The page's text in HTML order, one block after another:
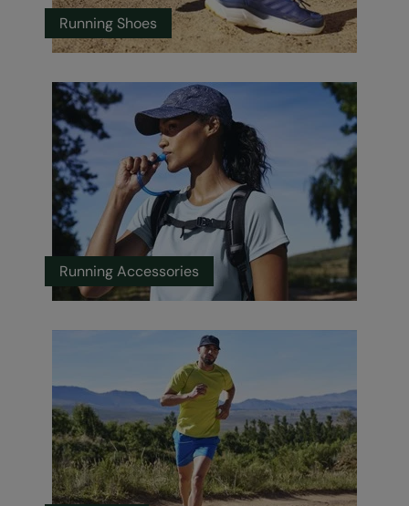
Running Shoes
Running Accessories